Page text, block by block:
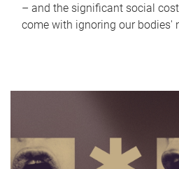
– and the significant social
come with ignoring our bodies'